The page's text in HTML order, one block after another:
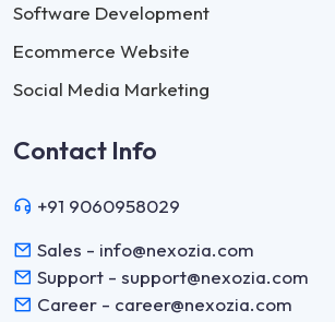
Software Development
Ecommerce Website
Social Media Marketing
Contact Info
+91 9060958029
Sales - info@nexozia.com
Support - support@nexozia.com
Career - career@nexozia.com